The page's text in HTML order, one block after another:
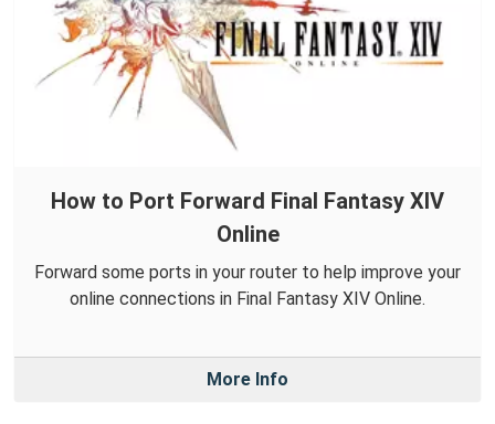
How to Port Forward Final Fantasy XIV
Online
Forward some ports in your router to help improve your
online connections in Final Fantasy XIV Online.
More Info